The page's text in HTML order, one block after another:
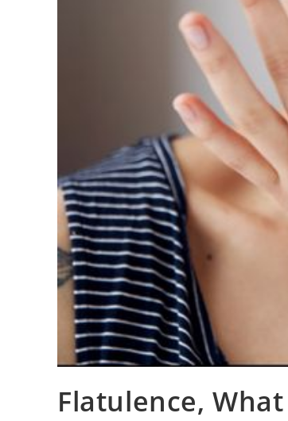
Flatulence, What